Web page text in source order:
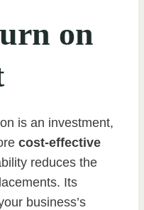
on
is an investment,
cost-effective
reduces the
Its
business’s